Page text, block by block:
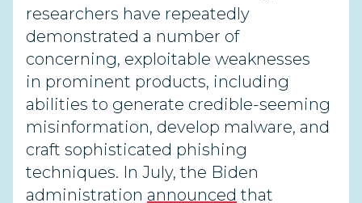
researchers have repeatedly
demonstrated a number of
concerning, exploitable weaknesses
in prominent products, including
abilities to generate credible-seeming
misinformation, develop malware, and
craft sophisticated phishing
techniques. In July, the Biden
administration announced that